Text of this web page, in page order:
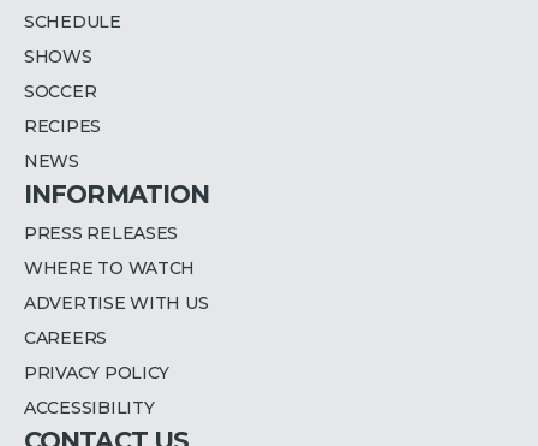
SCHEDULE
SHOWS
SOCCER
RECIPES
NEWS
INFORMATION
PRESS RELEASES
WHERE TO WATCH
ADVERTISE WITH US
CAREERS
PRIVACY POLICY
ACCESSIBILITY